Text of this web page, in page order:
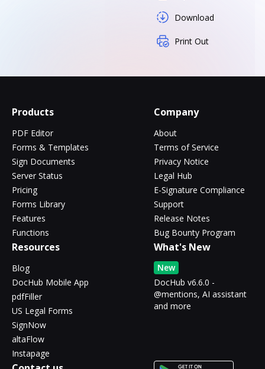
Download
Print Out
Products
PDF Editor
Forms & Templates
Sign Documents
Server Status
Pricing
Forms Library
Features
Functions
Company
About
Terms of Service
Privacy Notice
Legal Hub
E-Signature Compliance
Support
Release Notes
Bug Bounty Program
Resources
Blog
DocHub Mobile App
pdfFiller
US Legal Forms
SignNow
altaFlow
Instapage
What's New
New
DocHub v6.6.0 -
@mentions, AI assistant
and more